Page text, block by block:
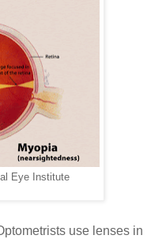
Eye Institute
use lenses in